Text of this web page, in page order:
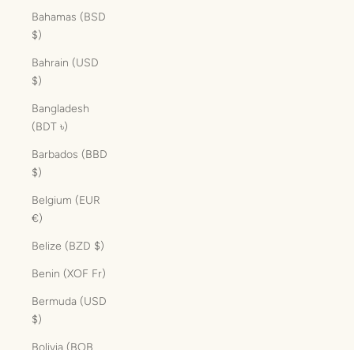
Bahamas (BSD
$)
Bahrain (USD
$)
Bangladesh
(BDT ৳)
Barbados (BBD
$)
Belgium (EUR
€)
Belize (BZD $)
Benin (XOF Fr)
Bermuda (USD
$)
Bolivia (BOB